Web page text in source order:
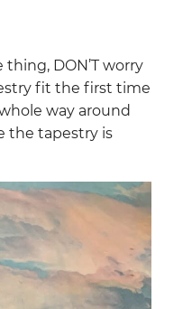
DON’T worry
fit the first time
way around
the tapestry is